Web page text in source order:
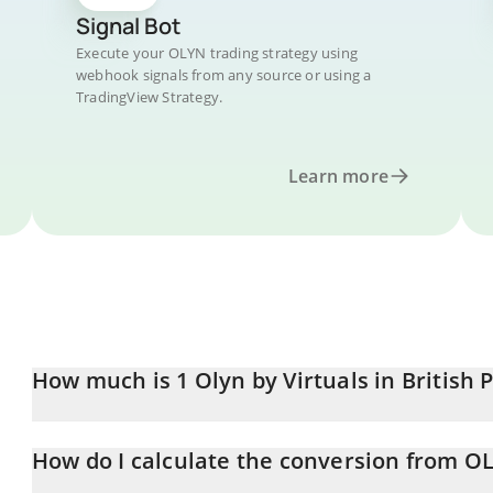
Signal Bot
Execute your OLYN trading strategy using
webhook signals from any source or using a
TradingView Strategy.
Learn more
How much is 1 Olyn by Virtuals in British
How do I calculate the conversion from